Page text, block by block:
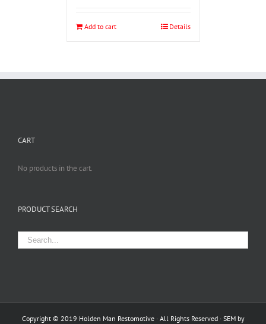
Add to cart Details
CART
No products in the cart.
PRODUCT SEARCH
Copyright © 2019 Holden Man Restomotive · All Rights Reserved · SEM by